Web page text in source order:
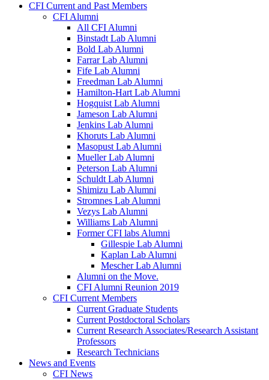
CFI Current and Past Members
CFI Alumni
All CFI Alumni
Binstadt Lab Alumni
Bold Lab Alumni
Farrar Lab Alumni
Fife Lab Alumni
Freedman Lab Alumni
Hamilton-Hart Lab Alumni
Hogquist Lab Alumni
Jameson Lab Alumni
Jenkins Lab Alumni
Khoruts Lab Alumni
Masopust Lab Alumni
Mueller Lab Alumni
Peterson Lab Alumni
Schuldt Lab Alumni
Shimizu Lab Alumni
Stromnes Lab Alumni
Vezys Lab Alumni
Williams Lab Alumni
Former CFI labs Alumni
Gillespie Lab Alumni
Kaplan Lab Alumni
Mescher Lab Alumni
Alumni on the Move.
CFI Alumni Reunion 2019
CFI Current Members
Current Graduate Students
Current Postdoctoral Scholars
Current Research Associates/Research Assistant
Professors
Research Technicians
News and Events
CFI News